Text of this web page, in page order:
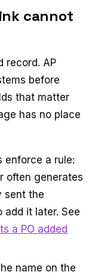
cannot
record. AP
before
that matter
has no place
enforce a rule:
often generates
sent the
it later. See
a PO added
name on the